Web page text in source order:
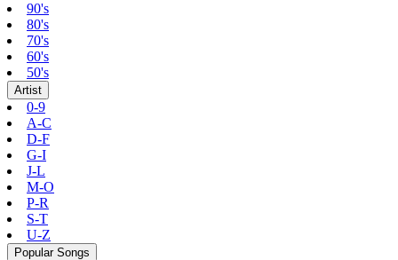
90's
80's
70's
60's
50's
Artist
0-9
A-C
D-F
G-I
J-L
M-O
P-R
S-T
U-Z
Popular Songs